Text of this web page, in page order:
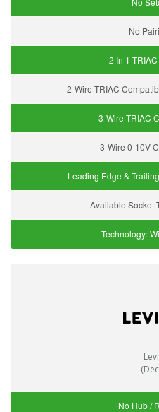
No
2 In 1
2-Wire TRIAC
3-Wire TRIAC
3-Wire 0-10V
Leading Edge &
Available Socket
Technology:
No Hub /